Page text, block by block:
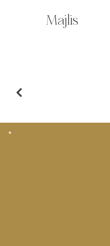
Majlis